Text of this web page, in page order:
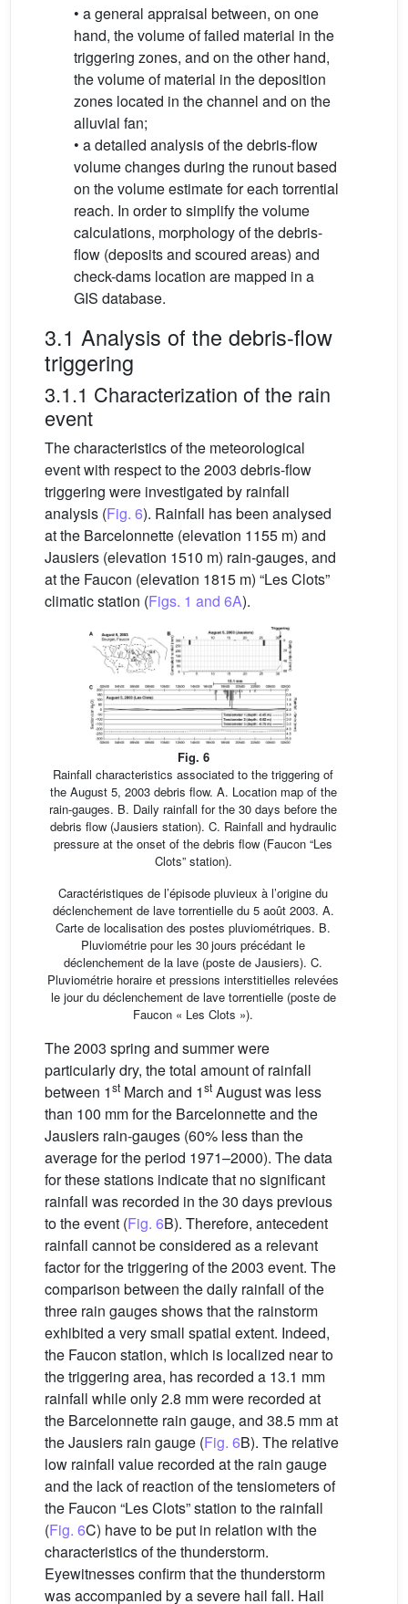
• a general appraisal between, on one
hand, the volume of failed material in the
triggering zones, and on the other hand,
the volume of material in the deposition
zones located in the channel and on the
alluvial fan;
• a detailed analysis of the debris-flow
volume changes during the runout based
on the volume estimate for each torrential
reach. In order to simplify the volume
calculations, morphology of the debris-
flow (deposits and scoured areas) and
check-dams location are mapped in a
GIS database.
3.1 Analysis of the debris-flow
triggering
3.1.1 Characterization of the rain
event
The characteristics of the meteorological
event with respect to the 2003 debris-flow
triggering were investigated by rainfall
analysis (Fig. 6). Rainfall has been analysed
at the Barcelonnette (elevation 1155 m) and
Jausiers (elevation 1510 m) rain-gauges, and
at the Faucon (elevation 1815 m) “Les Clots”
climatic station (Figs. 1 and 6A).
Fig. 6
Rainfall characteristics associated to the triggering of
the August 5, 2003 debris flow. A. Location map of the
rain-gauges. B. Daily rainfall for the 30 days before the
debris flow (Jausiers station). C. Rainfall and hydraulic
pressure at the onset of the debris flow (Faucon “Les
Clots” station).
Caractéristiques de l’épisode pluvieux à l’origine du
déclenchement de lave torrentielle du 5 août 2003. A.
Carte de localisation des postes pluviométriques. B.
Pluviométrie pour les 30 jours précédant le
déclenchement de la lave (poste de Jausiers). C.
Pluviométrie horaire et pressions interstitielles relevées
le jour du déclenchement de lave torrentielle (poste de
Faucon « Les Clots »).
The 2003 spring and summer were
particularly dry, the total amount of rainfall
between 1st March and 1st August was less
than 100 mm for the Barcelonnette and the
Jausiers rain-gauges (60% less than the
average for the period 1971–2000). The data
for these stations indicate that no significant
rainfall was recorded in the 30 days previous
to the event (Fig. 6B). Therefore, antecedent
rainfall cannot be considered as a relevant
factor for the triggering of the 2003 event. The
comparison between the daily rainfall of the
three rain gauges shows that the rainstorm
exhibited a very small spatial extent. Indeed,
the Faucon station, which is localized near to
the triggering area, has recorded a 13.1 mm
rainfall while only 2.8 mm were recorded at
the Barcelonnette rain gauge, and 38.5 mm at
the Jausiers rain gauge (Fig. 6B). The relative
low rainfall value recorded at the rain gauge
and the lack of reaction of the tensiometers of
the Faucon “Les Clots” station to the rainfall
(Fig. 6C) have to be put in relation with the
characteristics of the thunderstorm.
Eyewitnesses confirm that the thunderstorm
was accompanied by a severe hail fall. Hail